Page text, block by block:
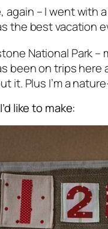
again – I went with
the best vacation
National Park –
been on trips here
it. Plus I’m a
like to make: